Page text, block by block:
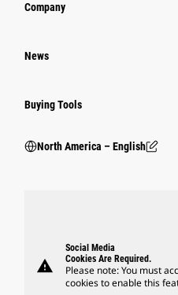
Company
News
Buying Tools
North America – English
warning
Social Media
Cookies Are Required.
Please note: You must
cookies to enable this